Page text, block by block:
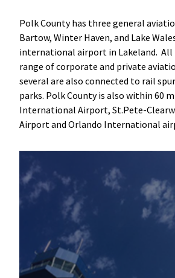
Polk County has three general
Bartow, Winter Haven, and Lake
international airport in Lakeland. All
range of corporate and private
several are also connected to rail
parks. Polk County is also within 60
International Airport, St.Pete-
Airport and Orlando International